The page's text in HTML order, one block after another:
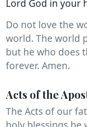
Lord God in your
Do not love the
world. The world
but he who does
forever. Amen.
Acts of the
The Acts of our